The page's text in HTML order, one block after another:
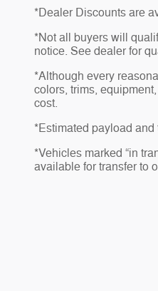
*Dealer Discounts are
*Not all buyers will
notice. See dealer for
*Although every
colors, trims,
cost.
*Estimated payload
*Vehicles marked “in
available for transfer to